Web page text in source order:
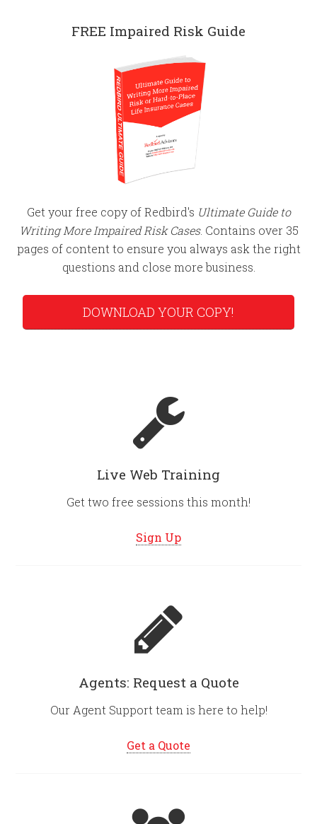
FREE Impaired Risk Guide
Get your free copy of Redbird's Ultimate Guide to
Writing More Impaired Risk Cases. Contains over 35
pages of content to ensure you always ask the right
questions and close more business.
DOWNLOAD YOUR COPY!
Live Web Training
Get two free sessions this month!
Sign Up
Agents: Request a Quote
Our Agent Support team is here to help!
Get a Quote